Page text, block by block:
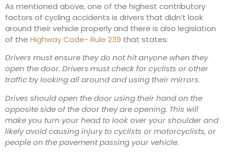
As mentioned above, one of the highest contributory
factors of cycling accidents is drivers that didn’t look
around their vehicle properly and there is also legislation
of the Highway Code- Rule 239 that states:
Drivers must ensure they do not hit anyone when they
open the door. Drivers must check for cyclists or other
traffic by looking all around and using their mirrors.
Drives should open the door using their hand on the
opposite side of the door they are opening. This will
make you turn your head to look over your shoulder and
likely avoid causing injury to cyclists or motorcyclists, or
people on the pavement passing your vehicle.